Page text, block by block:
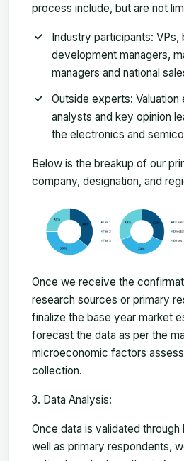
process include, but are not
Industry participants: VPs,
development managers,
managers and national
Outside experts:
analysts and key opinion
the electronics and
Below is the breakup of our
company, designation, and
Once we receive the
research sources or primary
finalize the base year market
forecast the data as per the
microeconomic factors
collection.
Data Analysis:
Once data is validated
well as primary respondents,